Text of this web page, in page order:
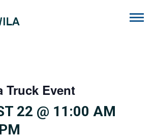
Truck Event
22 @ 11:00 AM